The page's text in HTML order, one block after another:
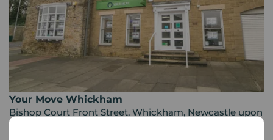
Your Move Whickham
Bishop Court Front Street, Whickham, Newcastle upon
Tyne, NE16 4JQ